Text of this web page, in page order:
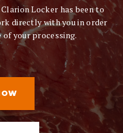
Locker has been to
directly with you in order
your processing.